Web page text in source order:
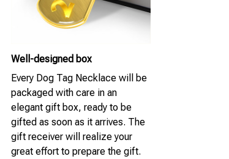
Well-designed box
Every Dog Tag Necklace will be
packaged with care in an
elegant gift box, ready to be
gifted as soon as it arrives. The
gift receiver will realize your
great effort to prepare the gift.